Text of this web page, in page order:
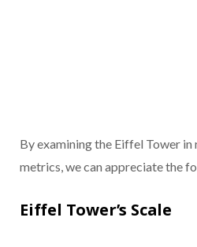
By examining the Eiffel Tower in
metrics, we can appreciate the
Eiffel Tower’s Scale